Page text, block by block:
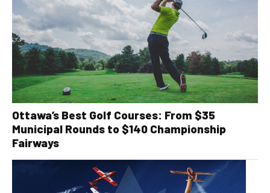
Ottawa’s Best Golf Courses: From $35
Municipal Rounds to $140 Championship
Fairways